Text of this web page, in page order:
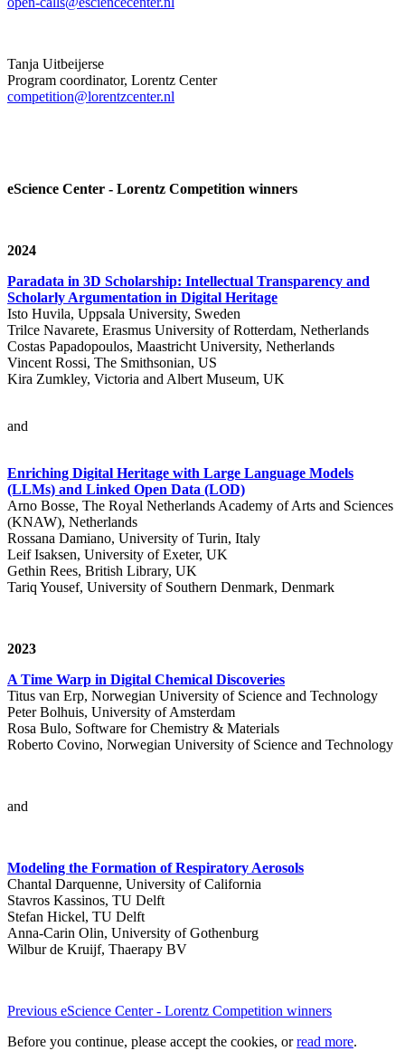
Tanja Uitbeijerse
Program coordinator, Lorentz Center
competition@lorentzcenter.nl
eScience Center - Lorentz Competition winners
2024
Paradata in 3D Scholarship: Intellectual Transparency and
Scholarly Argumentation in Digital Heritage
Isto Huvila, Uppsala University, Sweden
Trilce Navarete, Erasmus University of Rotterdam, Netherlands
Costas Papadopoulos, Maastricht University, Netherlands
Vincent Rossi, The Smithsonian, US
Kira Zumkley, Victoria and Albert Museum, UK
and
Enriching Digital Heritage with Large Language Models
(LLMs) and Linked Open Data (LOD)
Arno Bosse, The Royal Netherlands Academy of Arts and Sciences
(KNAW), Netherlands
Rossana Damiano, University of Turin, Italy
Leif Isaksen, University of Exeter, UK
Gethin Rees, British Library, UK
Tariq Yousef, University of Southern Denmark, Denmark
2023
A Time Warp in Digital Chemical Discoveries
Titus van Erp, Norwegian University of Science and Technology
Peter Bolhuis, University of Amsterdam
Rosa Bulo, Software for Chemistry & Materials
Roberto Covino, Norwegian University of Science and Technology
and
Modeling the Formation of Respiratory Aerosols
Chantal Darquenne, University of California
Stavros Kassinos, TU Delft
Stefan Hickel, TU Delft
Anna-Carin Olin, University of Gothenburg
Wilbur de Kruijf, Thaerapy BV
Previous eScience Center - Lorentz Competition winners
Before you continue, please accept the cookies, orread more.